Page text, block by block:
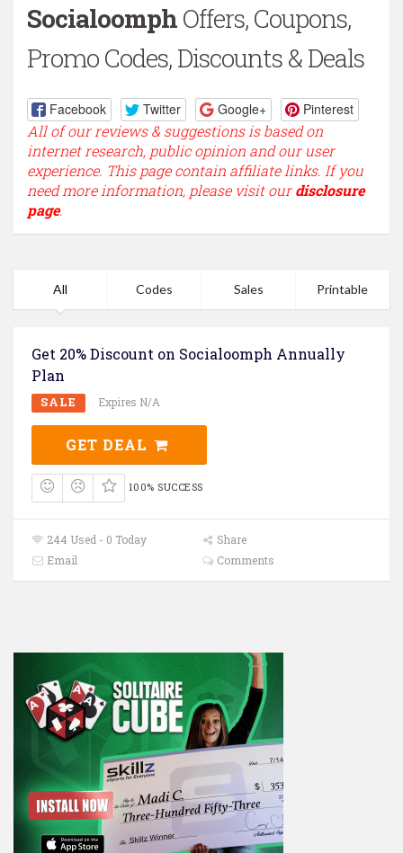
SocialoomphOffers, Coupons,
Promo Codes, Discounts & Deals
Facebook Twitter Google+ Pinterest
All of our reviews & suggestions is based on
internet research, public opinion and our user
experience. This page contain affiliate links. If you
need more information, please visit ourdisclosure
page.
All Codes Sales Printable
Get 20% Discount on Socialoomph Annually
Plan
SALE Expires N/A
GET DEAL
100% SUCCESS
244 Used - 0 Today
Share
Email
Comments